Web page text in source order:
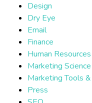
Design
Dry Eye
Email
Finance
Human Resources
Marketing Science
Marketing Tools
Press